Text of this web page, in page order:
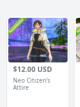
$12.00 USD
Neo Citizen's
Attire